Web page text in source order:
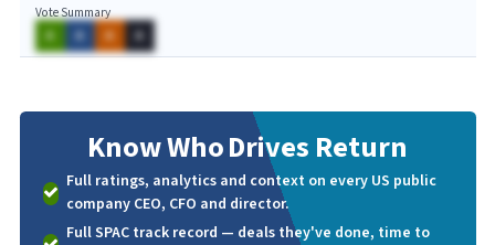
Vote Summary
A
A A A
Know WhoDrives Return
Full ratings, analytics and context on every US public
company CEO, CFO and director.
Full SPAC track record — deals they've done, time to